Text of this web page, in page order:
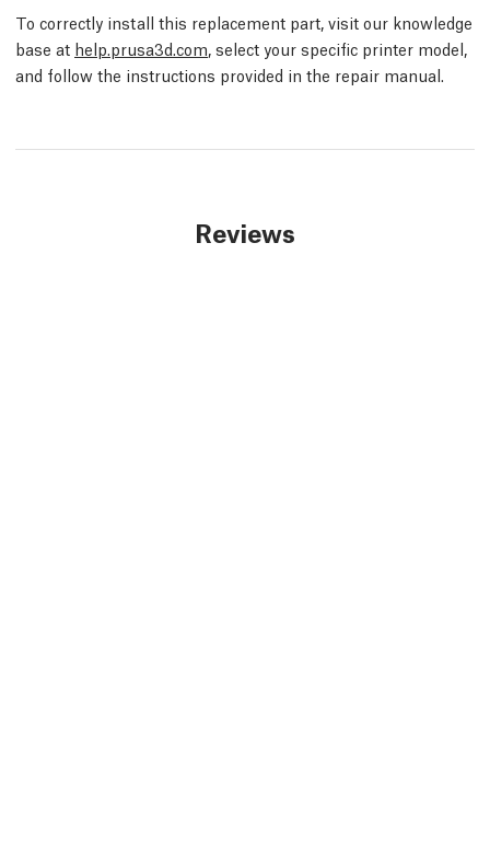
To correctly install this replacement part, visit our knowledge
base at help.prusa3d.com, select your specific printer model,
and follow the instructions provided in the repair manual.
Reviews